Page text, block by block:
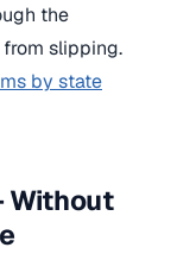
the
slipping.
by state
Without